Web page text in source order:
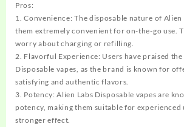
Pros:
1. Convenience: The disposable nature of Alien
them extremely convenient for on-the-go use.
worry about charging or refilling.
2. Flavorful Experience: Users have praised
Disposable vapes, as the brand is known for
satisfying and authentic flavors.
3. Potency: Alien Labs Disposable vapes are
potency, making them suitable for experienced
stronger effect.